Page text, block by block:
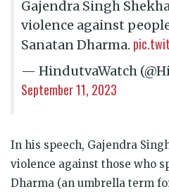
Gajendra Singh
violence against
Sanatan Dharma.
— HindutvaWatch
September 11, 2023
In his speech, Gajendra
violence against those who
Dharma (an umbrella term